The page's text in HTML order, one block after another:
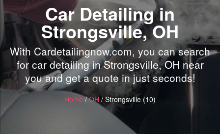
Car Detailing in
Strongsville, OH
With Cardetailingnow.com, you can search
for car detailing in Strongsville, OH near
you and get a quote in just seconds!
Home/OH / Strongsville (10)